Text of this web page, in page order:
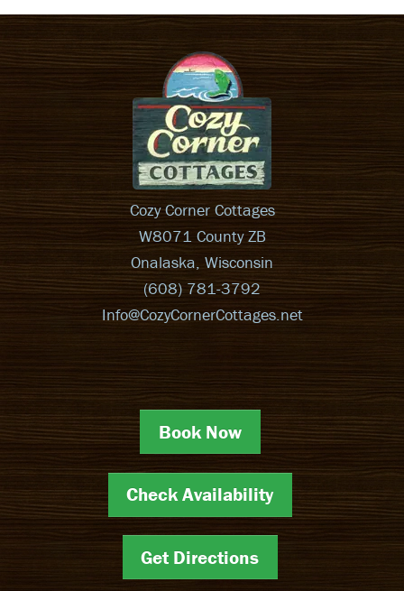
Cozy Corner Cottages
W8071 County ZB
Onalaska, Wisconsin
(608) 781-3792
Info@CozyCornerCottages.net
Book Now
Check Availability
Get Directions